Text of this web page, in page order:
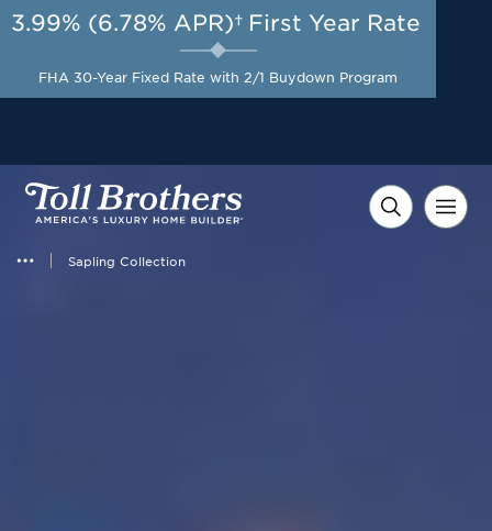
Sapling Collection
AUG 8-23, 2026
Flexible Incentive up to
$20,000 on Select Homes*
3.99% (6.78% APR)† First Year Rate
FHA 30-Year Fixed Rate with 2/1 Buydown Program